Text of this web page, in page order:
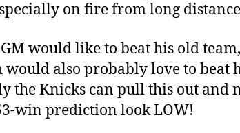
on fire from long
would like to beat his old
would also probably love to beat
the Knicks can pull this out and
win prediction look LOW!